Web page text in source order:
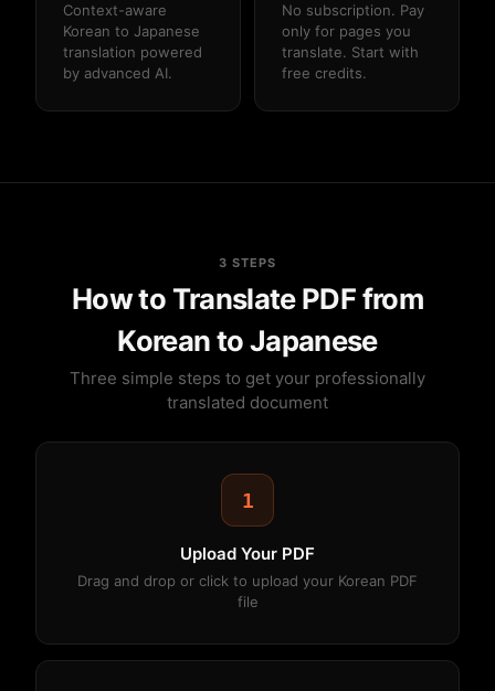
Context-aware
Korean to Japanese
translation powered
by advanced AI.
No subscription. Pay
only for pages you
translate. Start with
free credits.
3 STEPS
How to Translate PDF from
Korean to Japanese
Three simple steps to get your professionally
translated document
1
Upload Your PDF
Drag and drop or click to upload your Korean PDF
file